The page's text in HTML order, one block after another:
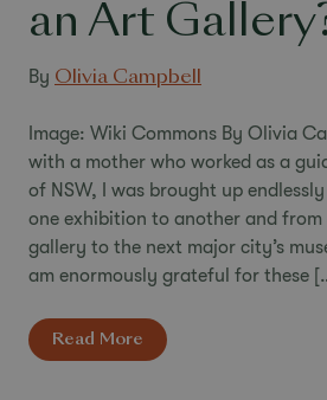
an Art
By Olivia Campbell
Image: Wiki Commons By Olivia
with a mother who worked as a
of NSW, I was brought up
one exhibition to another and from
gallery to the next major city’s
am enormously grateful for these
Read More